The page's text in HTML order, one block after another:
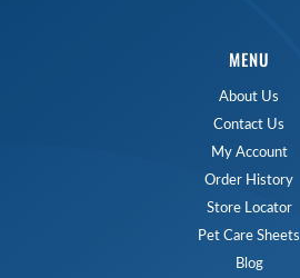
MENU
About Us
Contact Us
My Account
Order History
Store Locator
Pet Care Sheets
Blog